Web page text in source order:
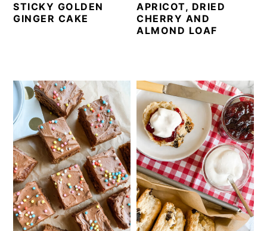
STICKY GOLDEN
GINGER CAKE
APRICOT, DRIED
CHERRY AND
ALMOND LOAF